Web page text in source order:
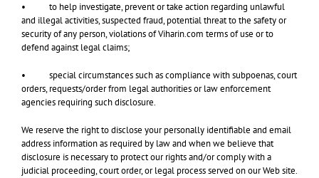
• to help investigate, prevent or take action regarding unlawful
and illegal activities, suspected fraud, potential threat to the safety or
security of any person, violations of Viharin.com terms of use or to
defend against legal claims;
• special circumstances such as compliance with subpoenas, court
orders, requests/order from legal authorities or law enforcement
agencies requiring such disclosure.
We reserve the right to disclose your personally identifiable and email
address information as required by law and when we believe that
disclosure is necessary to protect our rights and/or comply with a
judicial proceeding, court order, or legal process served on our Web site.